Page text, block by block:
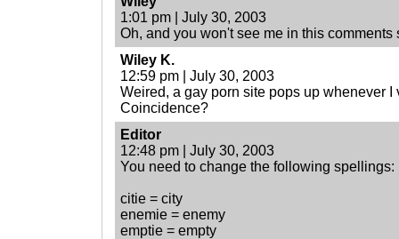
1:01 pm | July 30, 2003
Oh, and you won't see me in this comments
Wiley K.
12:59 pm | July 30, 2003
Weired, a gay porn site pops up whenever I
Coincidence?
Editor
12:48 pm | July 30, 2003
You need to change the following spellings:
citie = city
enemie = enemy
emptie = empty